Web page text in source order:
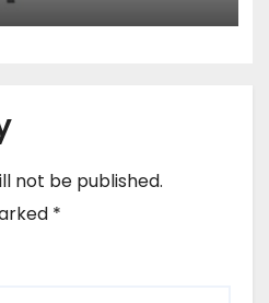
not be published.
*